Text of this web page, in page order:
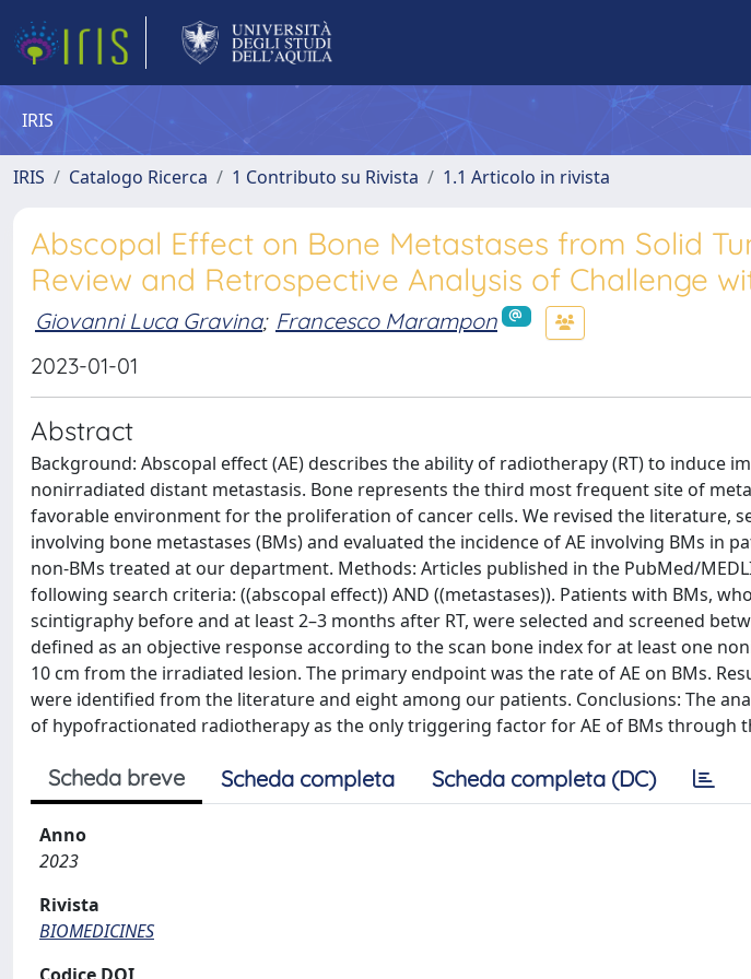
IRIS
IRIS Catalogo Ricerca 1 Contributo su Rivista 1.1 Articolo in rivista
Abscopal Effect on Bone Metastases from Solid
Review and Retrospective Analysis of Challenge
Giovanni Luca Gravina; Francesco Marampon
2023-01-01
Abstract
Background: Abscopal effect (AE) describes the ability of radiotherapy (RT) to induce
nonirradiated distant metastasis. Bone represents the third most frequent site of
favorable environment for the proliferation of cancer cells. We revised the literature,
involving bone metastases (BMs) and evaluated the incidence of AE involving BMs in
non-BMs treated at our department. Methods: Articles published in the PubMed/
following search criteria: ((abscopal effect)) AND ((metastases)). Patients with BMs,
scintigraphy before and at least 2–3 months after RT, were selected and screened
defined as an objective response according to the scan bone index for at least one
10 cm from the irradiated lesion. The primary endpoint was the rate of AE on BMs.
were identified from the literature and eight among our patients. Conclusions: The
of hypofractionated radiotherapy as the only triggering factor for AE of BMs through
Scheda breve Scheda completa Scheda completa (DC)
Anno
2023
Rivista
BIOMEDICINES